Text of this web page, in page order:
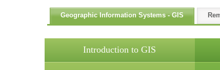
Geographic Information Systems - GIS
Introduction to GIS